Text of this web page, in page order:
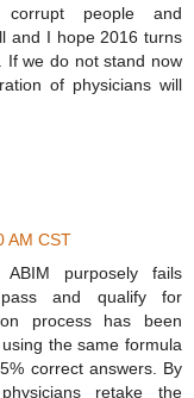
people and
and I hope 2016 turns
If we do not stand now
of physicians will
AM CST
purposely fails
and qualify for
process has been
the same formula
correct answers. By
retake the